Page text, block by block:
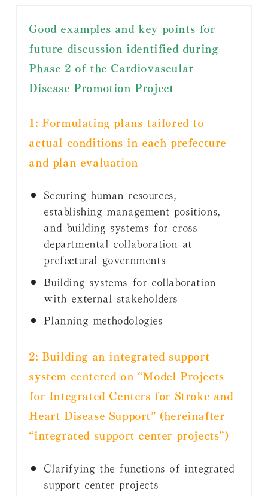
Good examples and key points for
future discussion identified during
Phase 2 of the Cardiovascular
Disease Promotion Project
1: Formulating plans tailored to
actual conditions in each prefecture
and plan evaluation
Securing human resources,
establishing management positions,
and building systems for cross-
departmental collaboration at
prefectural governments
Building systems for collaboration
with external stakeholders
Planning methodologies
2: Building an integrated support
system centered on “Model Projects
for Integrated Centers for Stroke and
Heart Disease Support” (hereinafter
“integrated support center projects”)
Clarifying the functions of integrated
support center projects